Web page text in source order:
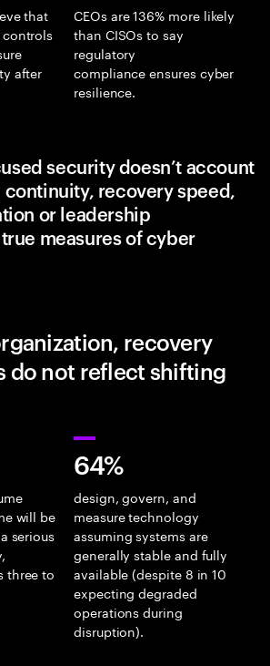
that
after
CEOs are 136% more likely
than CISOs to say
regulatory
compliance ensures cyber
resilience.
security doesn’t account
recovery speed,
or leadership
measures of cyber
recovery
do not reflect shifting
will be
serious
three to
64%
design, govern, and
measure technology
assuming systems are
generally stable and fully
available (despite 8 in 10
expecting degraded
operations during
disruption).